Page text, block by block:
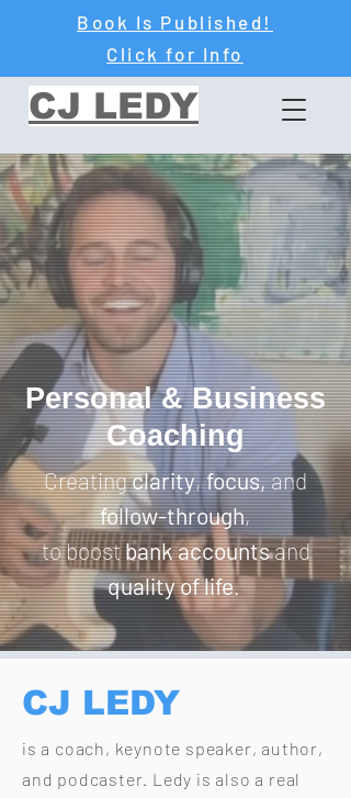
Book Is Published!
Click for Info
CJ LEDY
CJ LEDY
is a coach, keynote speaker, author,
and podcaster. Ledy is also a real
Personal & Business
Coaching
Creatingclarity,focus,and
follow-through,
to boostbank accountsand
quality of life.